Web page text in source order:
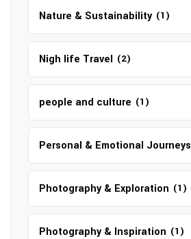
Nature & Sustainability (1)
Nigh life Travel (2)
people and culture (1)
Personal & Emotional Journeys
Photography & Exploration (1)
Photography & Inspiration (1)